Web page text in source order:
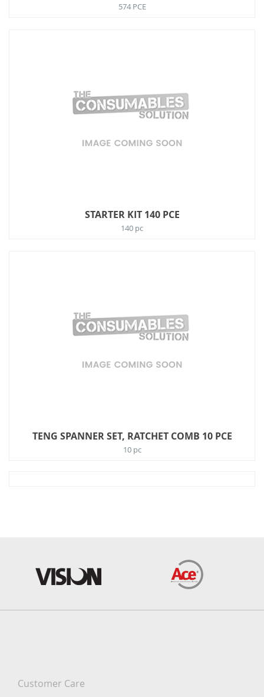
574 PCE
STARTER KIT 140 PCE
140 pc
TENG SPANNER SET, RATCHET COMB 10 PCE
10 pc
Customer Care